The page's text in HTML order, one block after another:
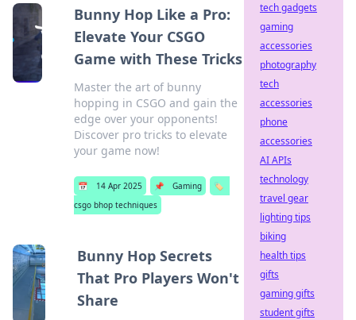
Bunny Hop Like a Pro:
Elevate Your CSGO
Game with These Tricks
Master the art of bunny
hopping in CSGO and gain the
edge over your opponents!
Discover pro tricks to elevate
your game now!
📅 14 Apr 2025 📌 Gaming
🏷️
csgo bhop techniques
Bunny Hop Secrets
That Pro Players Won't
Share
tech gadgets
gaming
accessories
photography
tech
accessories
phone
accessories
AI APIs
technology
travel gear
lighting tips
biking
health tips
gifts
gaming gifts
student gifts